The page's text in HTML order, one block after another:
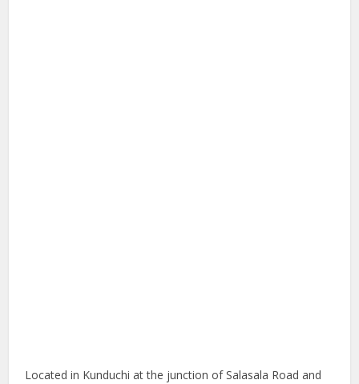
Located in Kunduchi at the junction of Salasala Road and